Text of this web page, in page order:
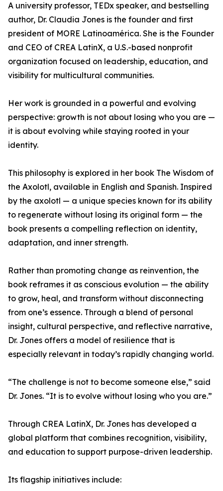
A university professor, TEDx speaker, and bestselling
author, Dr. Claudia Jones is the founder and first
president of MORE Latinoamérica. She is the Founder
and CEO of CREA LatinX, a U.S.-based nonprofit
organization focused on leadership, education, and
visibility for multicultural communities.
Her work is grounded in a powerful and evolving
perspective: growth is not about losing who you are —
it is about evolving while staying rooted in your
identity.
This philosophy is explored in her book The Wisdom of
the Axolotl, available in English and Spanish. Inspired
by the axolotl — a unique species known for its ability
to regenerate without losing its original form — the
book presents a compelling reflection on identity,
adaptation, and inner strength.
Rather than promoting change as reinvention, the
book reframes it as conscious evolution — the ability
to grow, heal, and transform without disconnecting
from one’s essence. Through a blend of personal
insight, cultural perspective, and reflective narrative,
Dr. Jones offers a model of resilience that is
especially relevant in today’s rapidly changing world.
“The challenge is not to become someone else,” said
Dr. Jones. “It is to evolve without losing who you are.”
Through CREA LatinX, Dr. Jones has developed a
global platform that combines recognition, visibility,
and education to support purpose-driven leadership.
Its flagship initiatives include: